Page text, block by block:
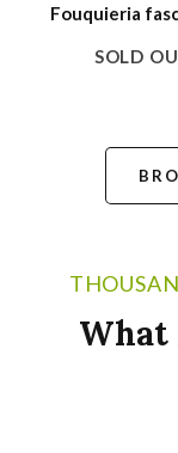
Fouquieria
SOLD
What